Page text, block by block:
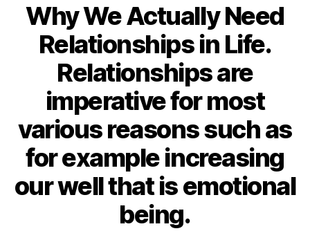
Why We Actually Need
Relationships in Life.
Relationships are
imperative for most
various reasons such as
for example increasing
our well that is emotional
being.